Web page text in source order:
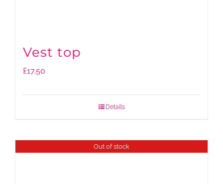
Vest top
£17.50
Details
Out of stock